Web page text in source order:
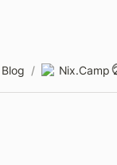
/ Nix.Camp